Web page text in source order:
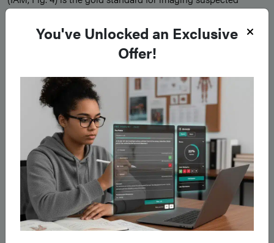
sudden sensorineural hearing loss should have an MRI IAM
*Tumours arising from within the internal acoustic canal that
expand into the CPA are often described as having an “ice-
cream cone” appearance
You've Unlocked an Exclusive
Offer!